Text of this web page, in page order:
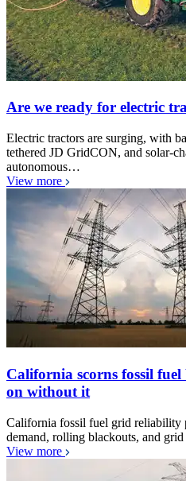
Are we ready for electric
Electric tractors are surging, with
tethered JD GridCON, and solar-
autonomous…
View more
California scorns fossil
on without it
California fossil fuel grid reliability
demand, rolling blackouts, and
View more